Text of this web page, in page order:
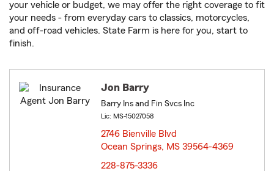
your vehicle or budget, we may offer the right coverage to fit
your needs - from everyday cars to classics, motorcycles,
and off-road vehicles. State Farm is here for you, start to
finish.
Jon Barry
Barry Ins and Fin Svcs Inc
Lic: MS-15027058
2746 Bienville Blvd
Ocean Springs, MS 39564-4369
228-875-3336